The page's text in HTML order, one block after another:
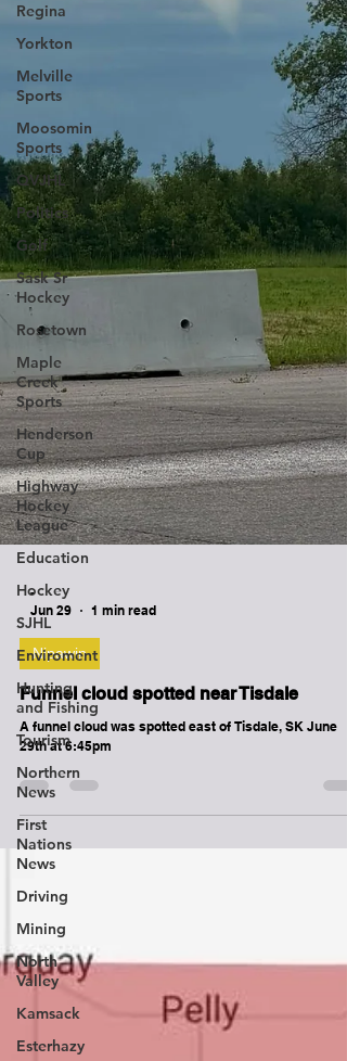
Regina
Yorkton
Melville
Sports
Moosomin
Sports
QVJHL
Politics
Golf
Sask Sr
Hockey
Rosetown
Maple
Creek
Sports
Henderson
Cup
Highway
Hockey
League
Education
Hockey
SJHL
Enviroment
Hunting
and Fishing
Tourism
Northern
News
First
Nations
News
Driving
Mining
North
Valley
Kamsack
Esterhazy
-
Jun 29
Nipawin
Funnel cloud spotted near Tisdale
29th at 6:45pm